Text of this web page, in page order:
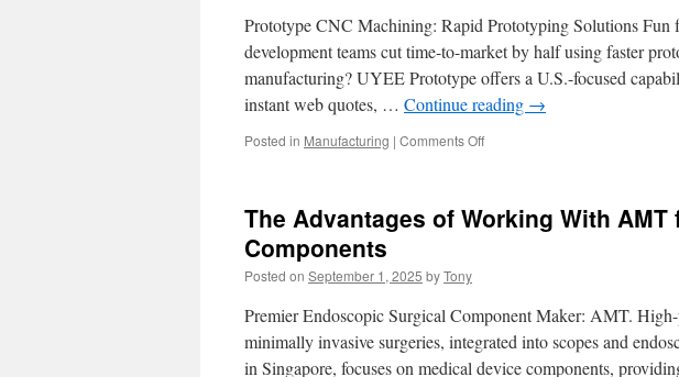
Prototype CNC Machining: Rapid Prototyping Solutions Fun
development teams cut time-to-market by half using faster
manufacturing? UYEE Prototype offers a U.S.-focused
instant web quotes, … Continue reading →
Posted in Manufacturing | Comments Offon
Enhance
The Advantages of Working With
Components
Posted on September 1, 2025 byTony
Premier Endoscopic Surgical Component Maker: AMT.
minimally invasive surgeries, integrated into scopes and
in Singapore, focuses on medical device components,